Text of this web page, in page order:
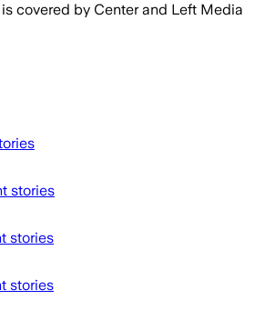
covered by Center and Left Media
stories
stories
stories